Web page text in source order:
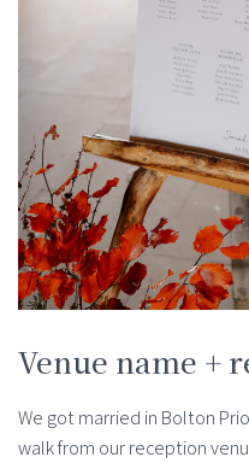
Venue name +
We got married in Bolton
walk from our reception